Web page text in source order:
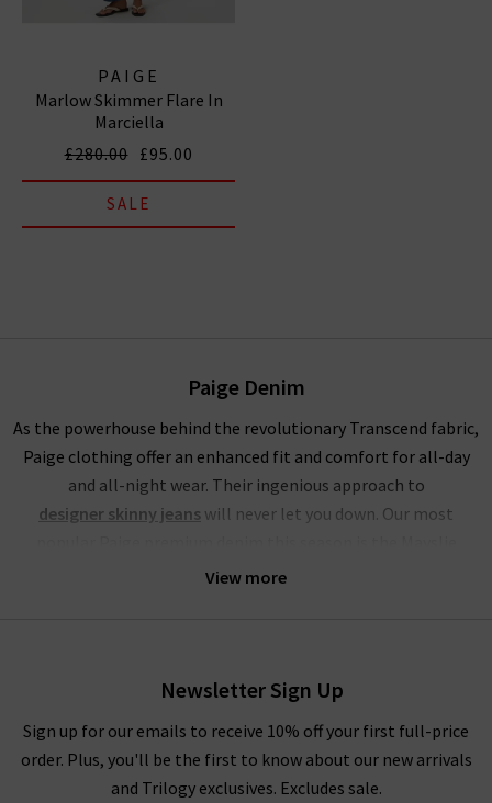
PAIGE
Marlow Skimmer Flare In
Marciella
£280.00 £95.00
SALE
View more
Paige Denim
As the powerhouse behind the revolutionary Transcend fabric,
Paige clothing offer an enhanced fit and comfort for all-day
and all-night wear. Their ingenious approach to
designer skinny jeans will never let you down. Our most
jogger, a utilitarian mid-rise cropped trouser, crafted from
If you’re partial to high rise jeans, you will be head over heels
for this brand. Their Hoxton range of Paige jeans in the UK
offers incredible waist-sculpting properties and is available in
a fantastic choice of leg fits. Our personal favourites from the
Newsletter Sign Up
Sign up for our emails to receive 10% off your first full-price
order. Plus, you'll be the first to know about our new arrivals
and Trilogy exclusives. Excludes sale.